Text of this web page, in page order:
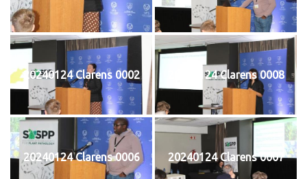
20240124 Clarens 0002 20240124 Clarens 0008
20240124 Clarens 0006 20240124 Clarens 0007